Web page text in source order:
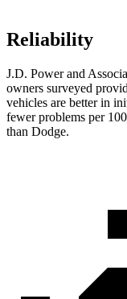
Reliability
J.D. Power and
owners surveyed
vehicles are better in
fewer problems per
than Dodge.